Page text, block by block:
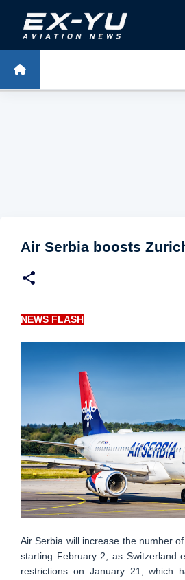
Skip to main
Air Serbia boosts
NEWS FLASH
Air Serbia will increase the number
starting February 2, as Switzerland
restrictions on January 21, which